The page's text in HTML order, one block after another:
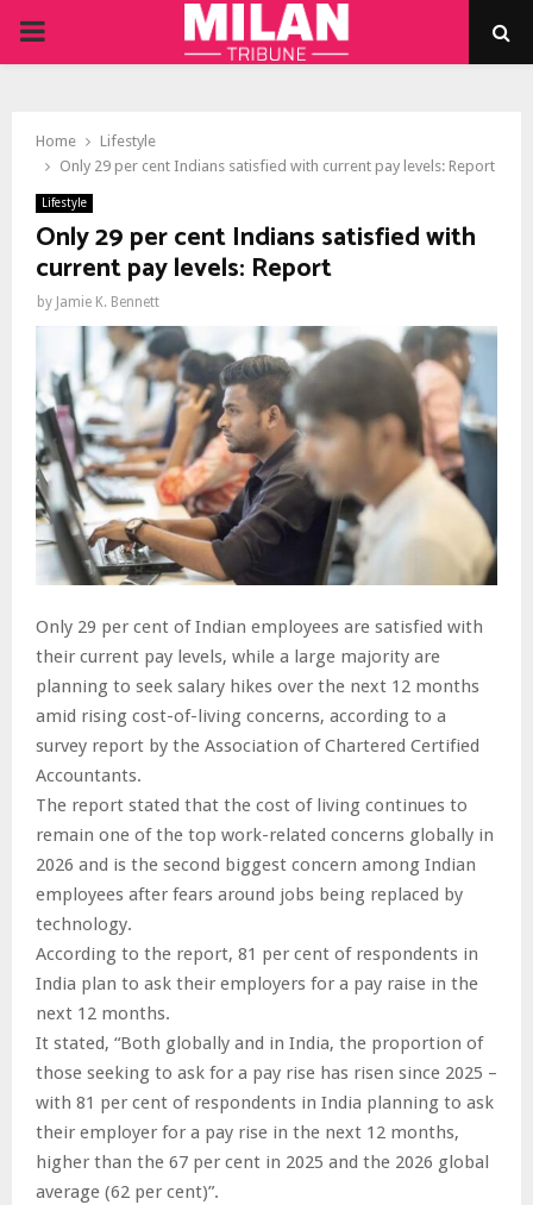
PRIMARY
Home
Lifestyle
Only 29 per cent Indians satisfied with current pay levels: Report
Lifestyle
Only 29 per cent Indians satisfied with
current pay levels: Report
by Jamie K. Bennett
Only 29 per cent of Indian employees are satisfied with
their current pay levels, while a large majority are
planning to seek salary hikes over the next 12 months
amid rising cost-of-living concerns, according to a
survey report by the Association of Chartered Certified
Accountants.
The report stated that the cost of living continues to
remain one of the top work-related concerns globally in
2026 and is the second biggest concern among Indian
employees after fears around jobs being replaced by
technology.
According to the report, 81 per cent of respondents in
India plan to ask their employers for a pay raise in the
next 12 months.
It stated, “Both globally and in India, the proportion of
those seeking to ask for a pay rise has risen since 2025 –
with 81 per cent of respondents in India planning to ask
their employer for a pay rise in the next 12 months,
higher than the 67 per cent in 2025 and the 2026 global
average (62 per cent)”.